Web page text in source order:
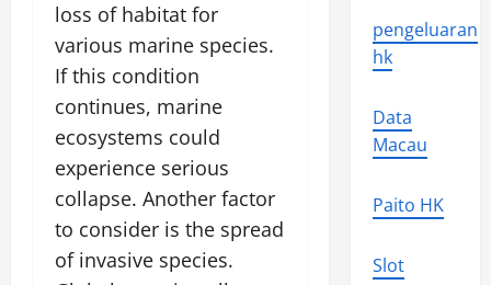
loss of habitat for
various marine species.
If this condition
continues, marine
ecosystems could
experience serious
collapse. Another factor
to consider is the spread
of invasive species.
pengeluaran
hk
Data
Macau
Paito HK
Slot